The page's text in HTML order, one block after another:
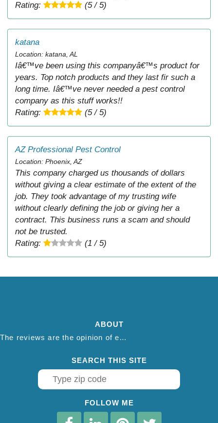
Rating:
(5 / 5)
katana
Location: katana, AL
Iâ€™ve been using this companyâ€™s product for
years. Top notch products and they last fir such a
long time. Iâ€™ve never needed a pest control
company as this stuff works!!
Rating:
(5 / 5)
AZ Professional Pest Control
Location: Phoenix, AZ
This company charged us thousands of dollars
without giving a clear estimate of the extent of the
job. They took advantage of my trusting wife
without clearly defining the job or giving her a
contract. This business runs a scam and should
not be trusted.
Rating:
(1 / 5)
ABOUT
The reviews are the opinion of each individual reviewer and do not necessarily reflect the opinion of thepestadvice.com. We do not endorse this business and we are not affiliated or associated with this business in any way.
SEARCH THIS SITE
FOLLOW ME